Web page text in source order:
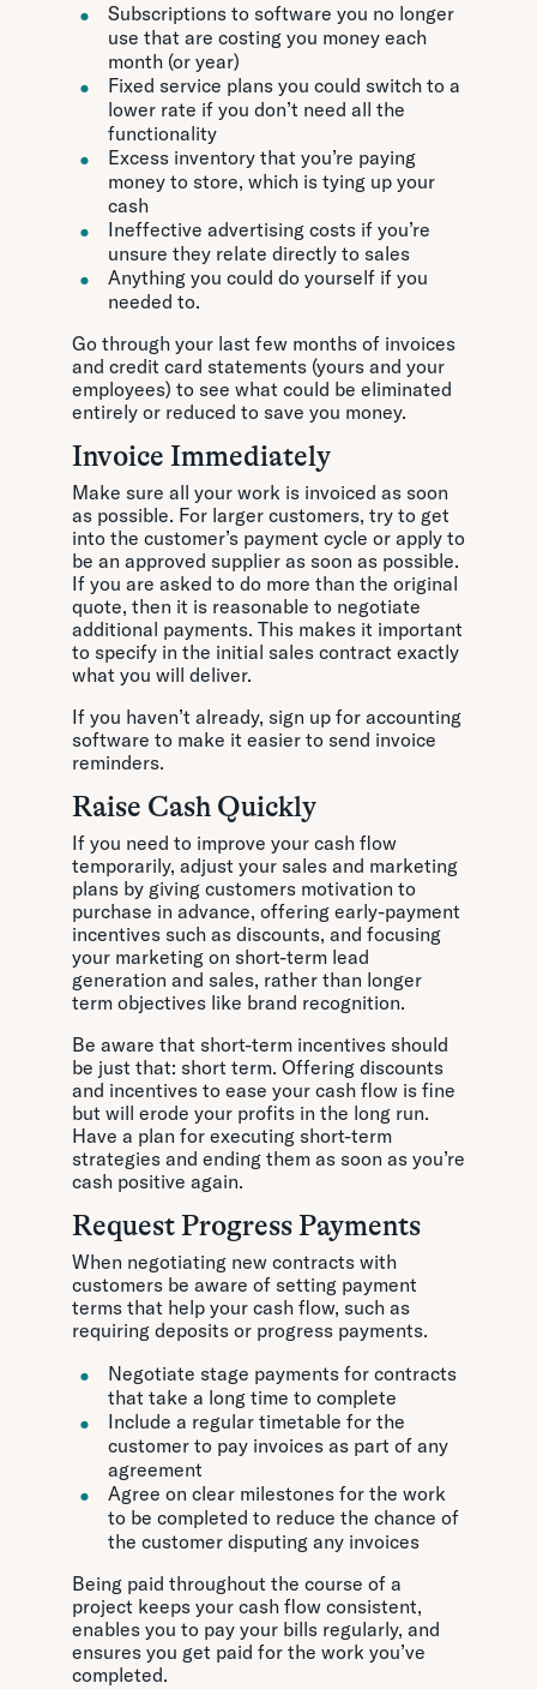
Subscriptions to software you no longer
use that are costing you money each
month (or year)
Fixed service plans you could switch to a
lower rate if you don’t need all the
functionality
Excess inventory that you’re paying
money to store, which is tying up your
cash
Ineffective advertising costs if you’re
unsure they relate directly to sales
Anything you could do yourself if you
needed to.
Go through your last few months of invoices
and credit card statements (yours and your
employees) to see what could be eliminated
entirely or reduced to save you money.
Invoice Immediately
Make sure all your work is invoiced as soon
as possible. For larger customers, try to get
into the customer’s payment cycle or apply to
be an approved supplier as soon as possible.
If you are asked to do more than the original
quote, then it is reasonable to negotiate
additional payments. This makes it important
to specify in the initial sales contract exactly
what you will deliver.
If you haven’t already, sign up for accounting
software to make it easier to send invoice
reminders.
Raise Cash Quickly
If you need to improve your cash flow
temporarily, adjust your sales and marketing
plans by giving customers motivation to
purchase in advance, offering early-payment
incentives such as discounts, and focusing
your marketing on short-term lead
generation and sales, rather than longer
term objectives like brand recognition.
Be aware that short-term incentives should
be just that: short term. Offering discounts
and incentives to ease your cash flow is fine
but will erode your profits in the long run.
Have a plan for executing short-term
strategies and ending them as soon as you’re
cash positive again.
Request Progress Payments
When negotiating new contracts with
customers be aware of setting payment
terms that help your cash flow, such as
requiring deposits or progress payments.
Negotiate stage payments for contracts
that take a long time to complete
Include a regular timetable for the
customer to pay invoices as part of any
agreement
Agree on clear milestones for the work
to be completed to reduce the chance of
the customer disputing any invoices
Being paid throughout the course of a
project keeps your cash flow consistent,
enables you to pay your bills regularly, and
ensures you get paid for the work you’ve
completed.